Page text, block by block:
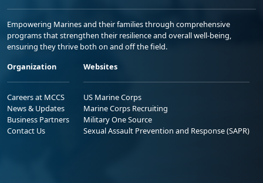
Empowering Marines and their families through comprehensive
programs that strengthen their resilience and overall well-being,
ensuring they thrive both on and off the field.
Organization
Careers at MCCS
News & Updates
Business Partners
Contact Us
Websites
US Marine Corps
Marine Corps Recruiting
Military One Source
Sexual Assault Prevention and Response (SAPR)